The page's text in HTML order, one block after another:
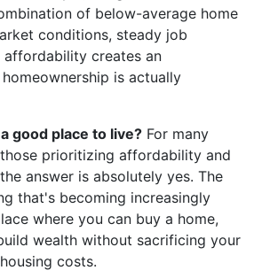
of below-average home
conditions, steady job
creates an
is actually
good place to live? For many
prioritizing affordability and
answer is absolutely yes. The
that's becoming increasingly
where you can buy a home,
wealth without sacrificing your
costs.